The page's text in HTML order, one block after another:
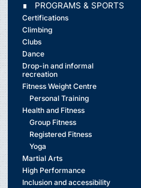
∎ PROGRAMS & SPORTS
Certifications
Climbing
Clubs
Dance
Drop-in and informal
recreation
Fitness Weight Centre
Personal Training
Health and Fitness
Group Fitness
Registered Fitness
Yoga
Martial Arts
High Performance
Inclusion and accessibility